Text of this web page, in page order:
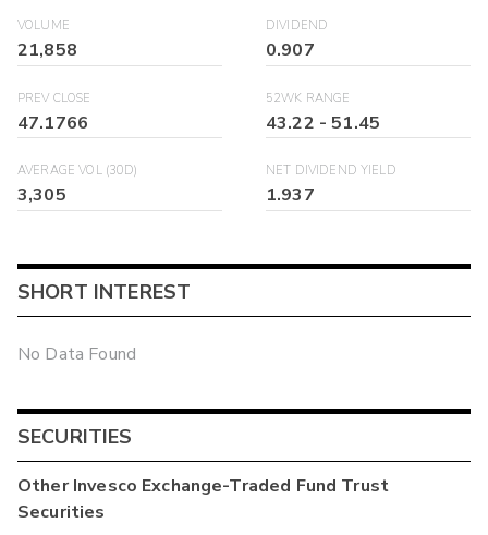
VOLUME
21,858
DIVIDEND
0.907
PREV CLOSE
47.1766
52WK RANGE
43.22 -51.45
AVERAGE VOL (30D)
3,305
NET DIVIDEND YIELD
1.937
SHORT INTEREST
No Data Found
SECURITIES
OtherInvesco Exchange-Traded Fund Trust
Securities